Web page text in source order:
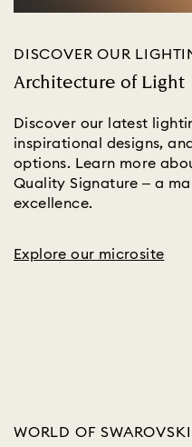
DISCOVER OUR
Architecture of Light
Discover our latest
inspirational designs,
options. Learn more
Quality Signature – a
excellence.
Explore our microsite
WORLD OF SWAROVSKI